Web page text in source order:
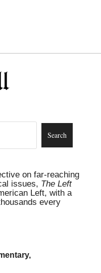
on far-reaching
issues, The Left
Left, with a
every